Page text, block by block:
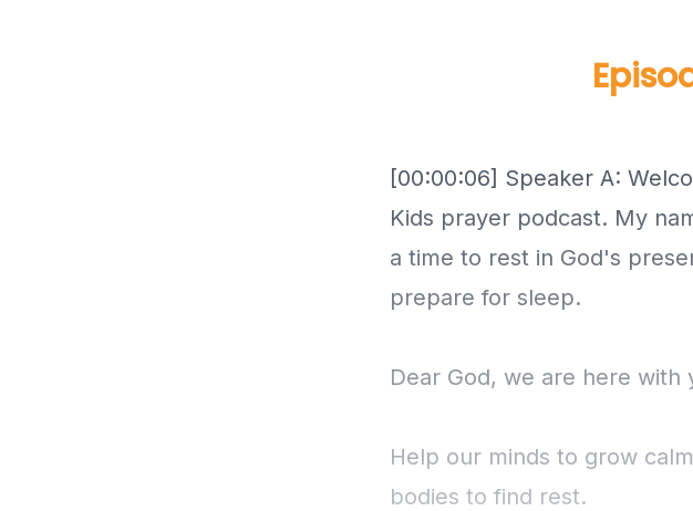
[00:00:06] Speaker A:
Kids prayer podcast. My
a time to rest in God's
prepare for sleep.
Dear God, we are here with
Help our minds to grow
bodies to find rest.